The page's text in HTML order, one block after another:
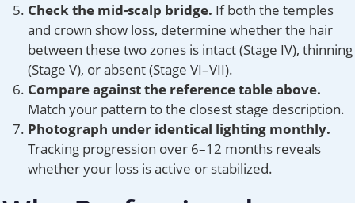
Check the mid-scalp bridge. If both the temples
and crown show loss, determine whether the hair
between these two zones is intact (Stage IV), thinning
(Stage V), or absent (Stage VI–VII).
Compare against the reference table above.
Match your pattern to the closest stage description.
Photograph under identical lighting monthly.
Tracking progression over 6–12 months reveals
whether your loss is active or stabilized.